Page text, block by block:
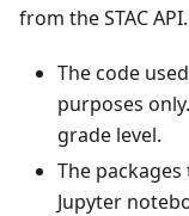
from the STAC API.
The code
purposes
grade level.
The
Jupyter